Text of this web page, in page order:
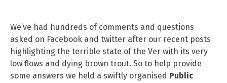
We’ve had hundreds of comments and questions
asked on Facebook and twitter after our recent posts
highlighting the terrible state of the Ver with its very
low flows and dying brown trout. So to help provide
some answers we held a swiftly organised Public